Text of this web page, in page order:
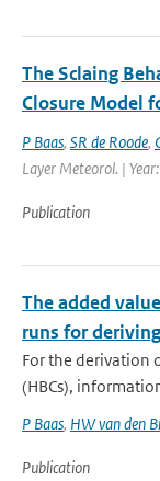
The Sclaing
Closure Model
P Baas, SR de Roode,
Layer Meteorol. |
Publication
The added
runs for
For the derivation
(HBCs),
P Baas, HW van den
Publication